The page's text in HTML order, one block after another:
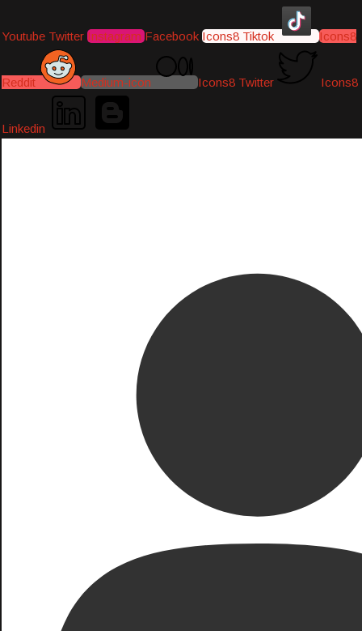
Youtube Twitter Instagram Facebook Icons8 Tiktok Icons8
Reddit Medium-icon Icons8 Twitter Icons8
Linkedin